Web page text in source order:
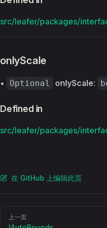
src/leafer/packages/
onlyScale
• Optional onlyScale:
Defined in
src/leafer/packages/
在 GitHub 上编辑此页
Pager
上一页